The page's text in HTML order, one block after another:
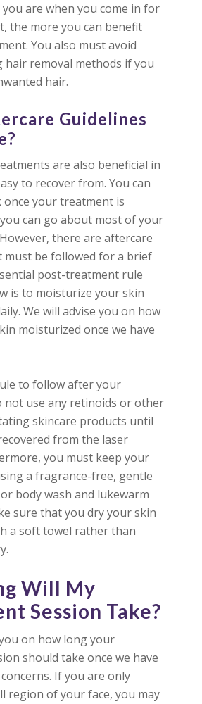
are when you come in for
the more you can benefit
You also must avoid
removal methods if you
hair.
Guidelines
are also beneficial in
to recover from. You can
your treatment is
can go about most of your
there are aftercare
must be followed for a brief
post-treatment rule
is to moisturize your skin
We will advise you on how
moisturized once we have
to follow after your
not use any retinoids or other
skincare products until
from the laser
you must keep your
a fragrance-free, gentle
body wash and lukewarm
sure that you dry your skin
a soft towel rather than
Will My
Session Take?
on how long your
should take once we have
If you are only
region of your face, you may